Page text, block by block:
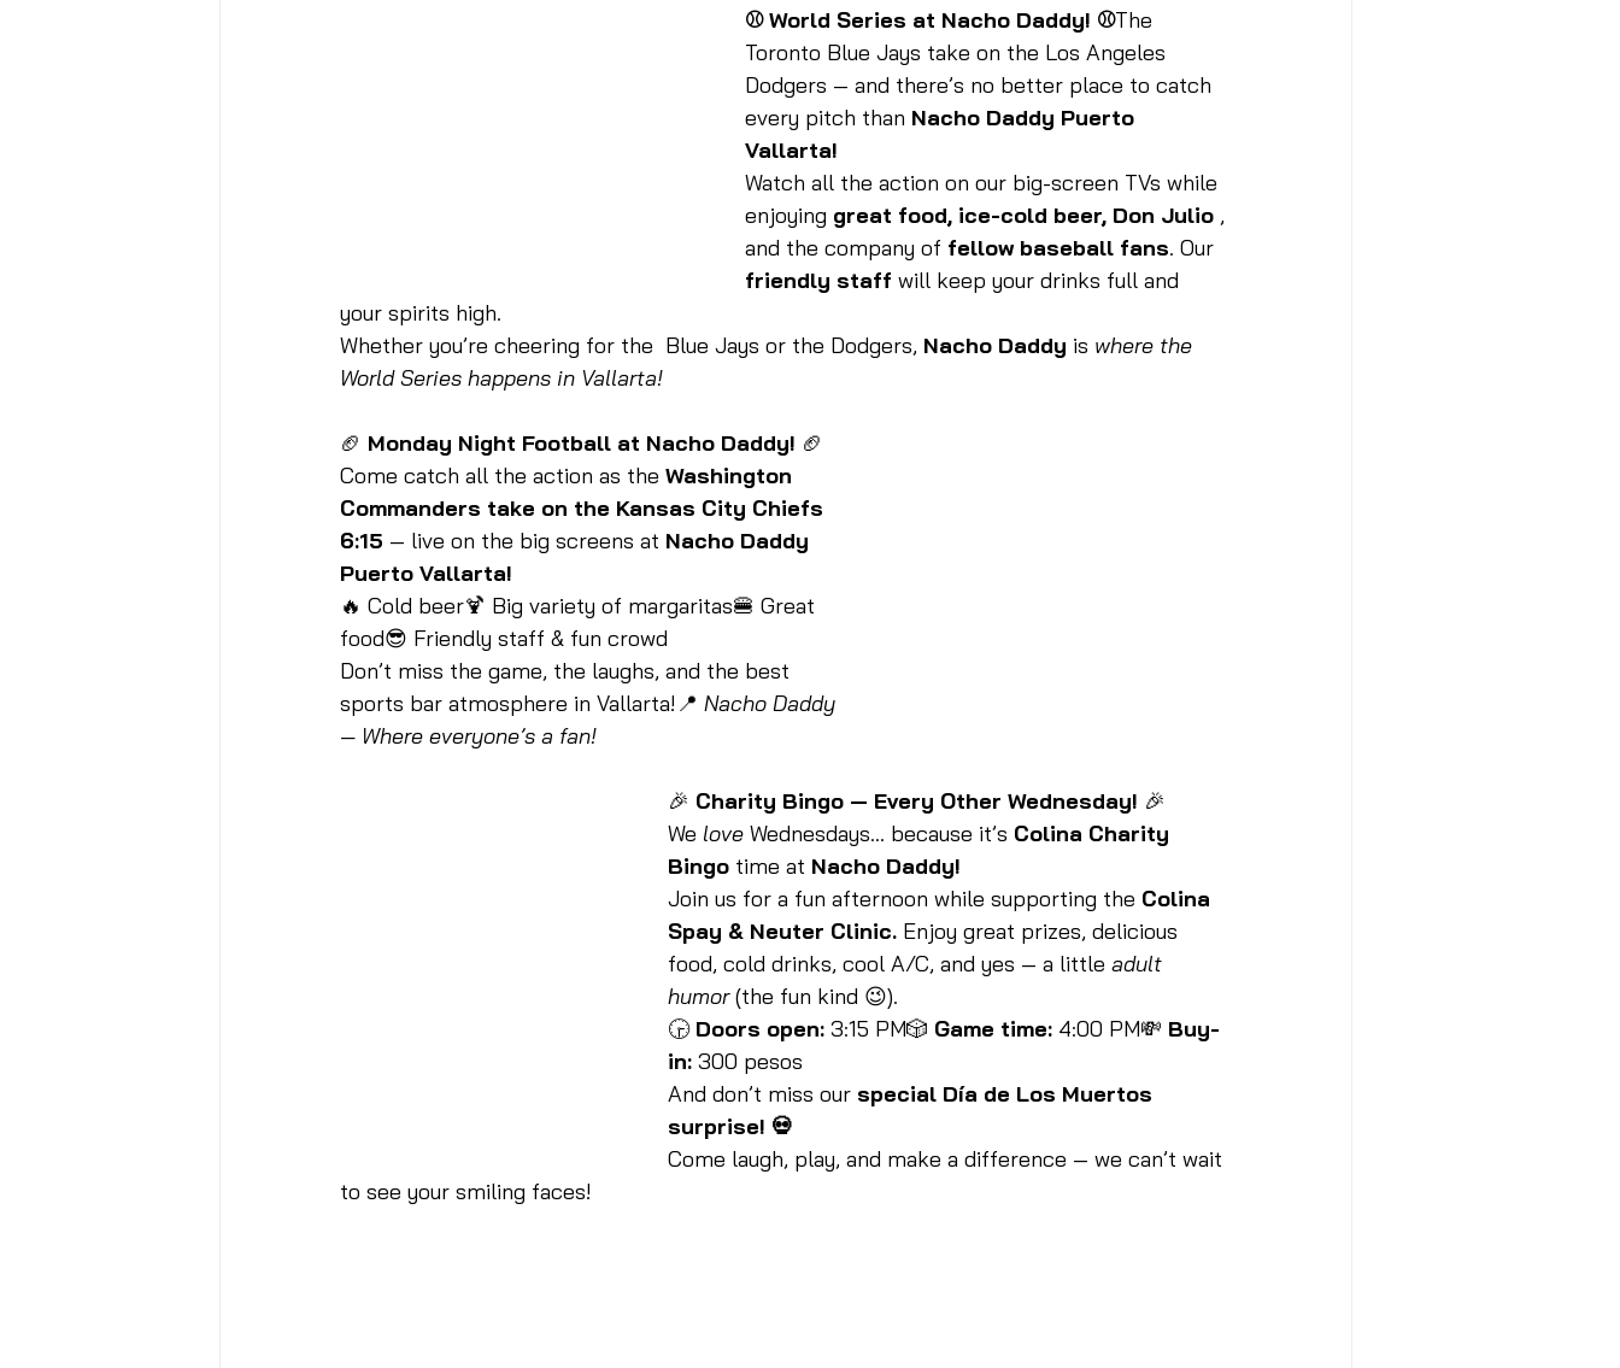
⚾ World Series at Nacho Daddy! ⚾The
Toronto Blue Jays take on the Los Angeles
Dodgers — and there’s no better place to catch
every pitch than Nacho Daddy Puerto
Vallarta!
Watch all the action on our big-screen TVs while
enjoying great food, ice-cold beer, Don Julio ,
and the company of fellow baseball fans. Our
friendly staff will keep your drinks full and
your spirits high.
Whether you’re cheering for the  Blue Jays or the Dodgers, Nacho Daddy is where the
World Series happens in Vallarta!
🏈 Monday Night Football at Nacho Daddy! 🏈
Come catch all the action as the Washington
Commanders take on the Kansas City Chiefs
6:15 — live on the big screens at Nacho Daddy
Puerto Vallarta!
🔥 Cold beer🍹 Big variety of margaritas🍔 Great
food😎 Friendly staff & fun crowd
Don’t miss the game, the laughs, and the best
sports bar atmosphere in Vallarta!📍 Nacho Daddy
— Where everyone’s a fan!
🎉 Charity Bingo — Every Other Wednesday! 🎉
We love Wednesdays… because it’s Colina Charity
Bingo time at Nacho Daddy!
Join us for a fun afternoon while supporting the Colina
Spay & Neuter Clinic. Enjoy great prizes, delicious
food, cold drinks, cool A/C, and yes — a little adult
humor (the fun kind 😉).
🕞 Doors open: 3:15 PM🎲 Game time: 4:00 PM💸 Buy-
in: 300 pesos
And don’t miss our special Día de Los Muertos
surprise! 💀
Come laugh, play, and make a difference — we can’t wait
to see your smiling faces!